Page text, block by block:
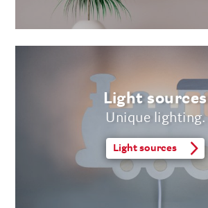
Light sources
Unique lighting.
Light sources